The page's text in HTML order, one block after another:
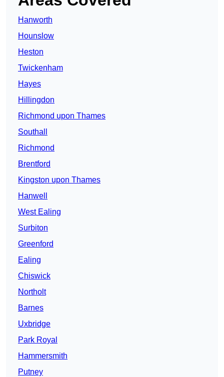
Hanworth
Hounslow
Heston
Twickenham
Hayes
Hillingdon
Richmond upon Thames
Southall
Richmond
Brentford
Kingston upon Thames
Hanwell
West Ealing
Surbiton
Greenford
Ealing
Chiswick
Northolt
Barnes
Uxbridge
Park Royal
Hammersmith
Putney